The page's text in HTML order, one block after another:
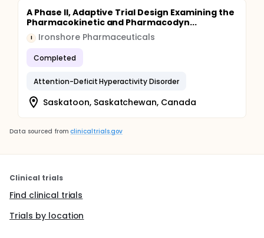
A Phase II, Adaptive Trial Design Examining the
Pharmacokinetic and Pharmacodyn...
I Ironshore Pharmaceuticals
Completed
Attention-Deficit Hyperactivity Disorder
Saskatoon, Saskatchewan, Canada
Data sourced from clinicaltrials.gov
Clinical trials
Find clinical trials
Trials by location